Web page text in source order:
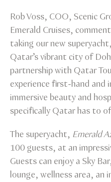
Rob Voss, COO, Scenic
Emerald Cruises,
taking our new
Qatar’s vibrant city of
partnership with Qatar
experience first-hand and
immersive beauty and
specifically Qatar has to
The superyacht, Emerald
100 guests, at an
Guests can enjoy a Sky
lounge, wellness area, an